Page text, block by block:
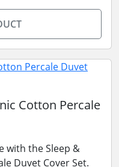
Cotton Percale
with the Sleep &
Duvet Cover Set.